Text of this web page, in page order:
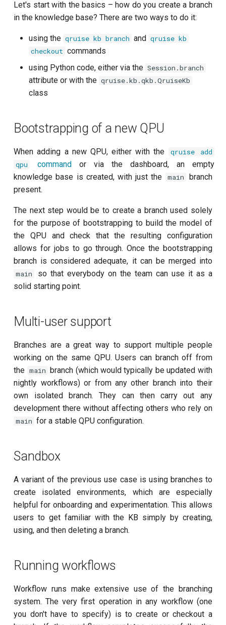
QPU contexts
interesting output
subflow
task
ping-pong (1-2 states)
Cryoscope
DRAG calibration
Interleaved randomized
benchmarking of CNOT gate
Pulsed qubit spectroscopy
Pulsed qubit spectroscopy
Pulsed qubit spectroscopy
per flux
Quantum noise spectroscopy
(QNS)
coupler)
Qubit-qubit coupling (tunable
coupler)
Randomized benchmarking
(RB)
training
Readout 0-1-2 discriminator
training
Resonator spectroscopy
T1
T2 CPMG with delay sweep
Let's start with the basics – how do you create a branch
in the knowledge base? There are two ways to do it:
using the qruise kb branch and qruise kb
checkout commands
using Python code, either via the Session.branch
attribute or with the qruise.kb.qkb.QruiseKb
class
Bootstrapping of a new QPU
When adding a new QPU, either with the
qruise add
qpu
command or via the dashboard, an empty
knowledge base is created, with just the
main
branch
present.
The next step would be to create a branch used solely
for the purpose of bootstrapping to build the model of
the QPU and check that the resulting configuration
allows for jobs to go through. Once the bootstrapping
branch is considered adequate, it can be merged into
main
so that everybody on the team can use it as a
solid starting point.
Multi-user support
Branches are a great way to support multiple people
working on the same QPU. Users can branch off from
the main branch (which would typically be updated with
nightly workflows) or from any other branch into their
own isolated branch. They can then carry out any
development there without affecting others who rely on
main for a stable QPU configuration.
Sandbox
A variant of the previous use case is using branches to
create isolated environments, which are especially
helpful for onboarding and experimentation. This allows
users to get familiar with the KB simply by creating,
using, and then deleting a branch.
Running workflows
Workflow runs make extensive use of the branching
system. The very first operation in any workflow (one
you don't have to specify) is to create or checkout a